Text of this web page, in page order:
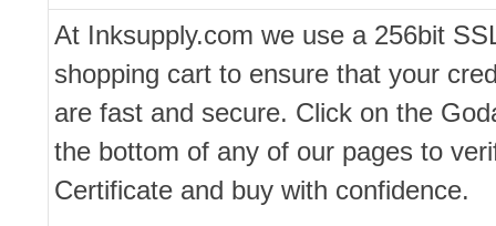
At Inksupply.com we use a 256bit
shopping cart to ensure that your
are fast and secure. Click on the
the bottom of any of our pages to
Certificate and buy with confidence.